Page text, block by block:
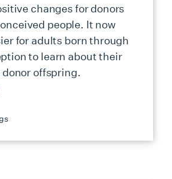
changes for donors
people. It now
for adults born through
to learn about their
offspring.